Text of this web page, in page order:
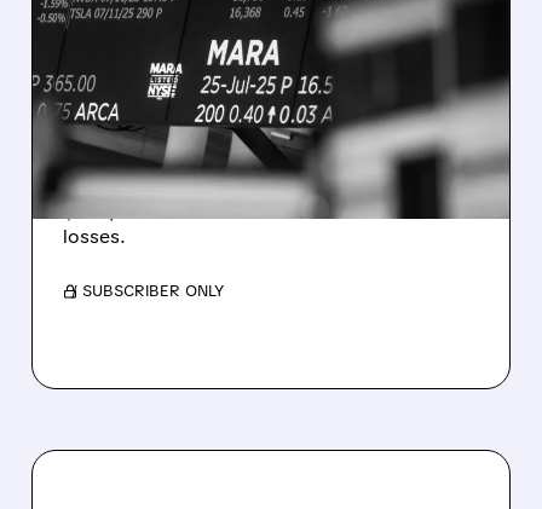
MARA MISSES Q2
REVENUE AND EARNINGS
ESTIMATES AS BITCOIN
WEAKNESS HITS RESULTS
Revenue hit $174.9M (down 27%), net loss
$1.60/share from Bitcoin mark-to-market
losses.
/ SUBSCRIBER ONLY